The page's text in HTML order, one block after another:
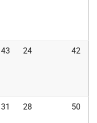
43 24 42
31 28 50